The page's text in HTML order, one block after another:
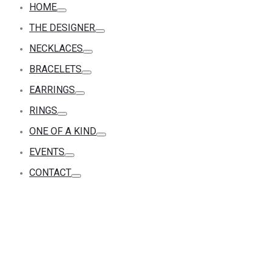
HOME
THE DESIGNER
NECKLACES
BRACELETS
EARRINGS
RINGS
ONE OF A KIND
EVENTS
CONTACT